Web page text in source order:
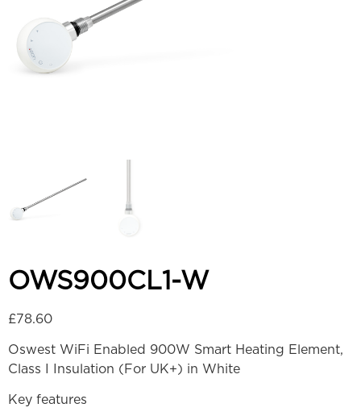
OWS900CL1-W
£78.60
Oswest WiFi Enabled 900W Smart Heating Element,
Class I Insulation (For UK+) in White
Key features